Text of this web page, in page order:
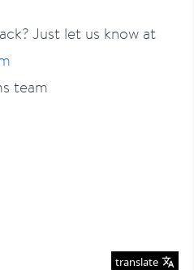
Just let us know at
team
translate